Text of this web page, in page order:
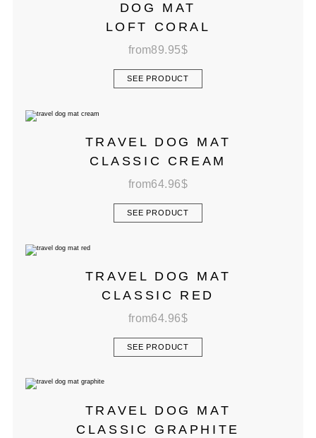
DOG MAT
LOFT CORAL
from89.95$
SEE PRODUCT
TRAVEL DOG MAT
CLASSIC CREAM
from64.96$
SEE PRODUCT
TRAVEL DOG MAT
CLASSIC RED
from64.96$
SEE PRODUCT
TRAVEL DOG MAT
CLASSIC GRAPHITE